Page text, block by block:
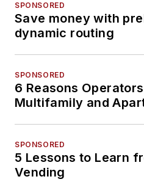
SPONSORED
Save money with
dynamic routing
SPONSORED
6 Reasons
Multifamily and
SPONSORED
5 Lessons to Learn
Vending